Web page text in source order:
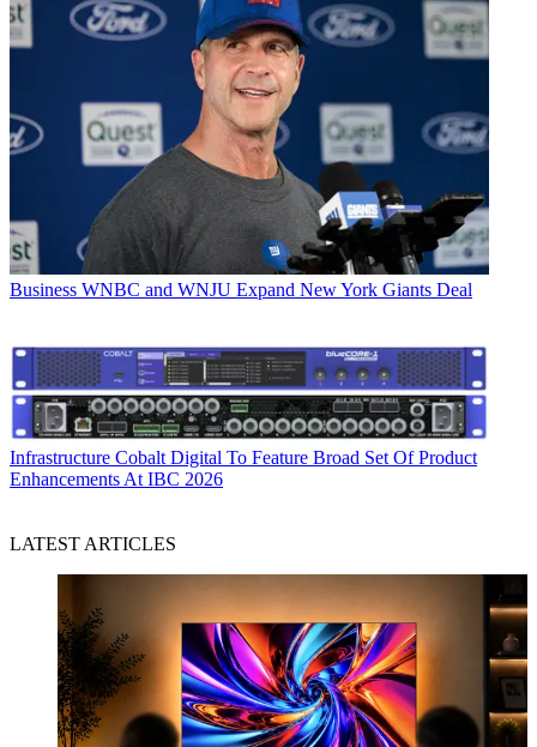
Business WNBC and WNJU Expand New York Giants Deal
Infrastructure Cobalt Digital To Feature Broad Set Of Product
Enhancements At IBC 2026
LATEST ARTICLES